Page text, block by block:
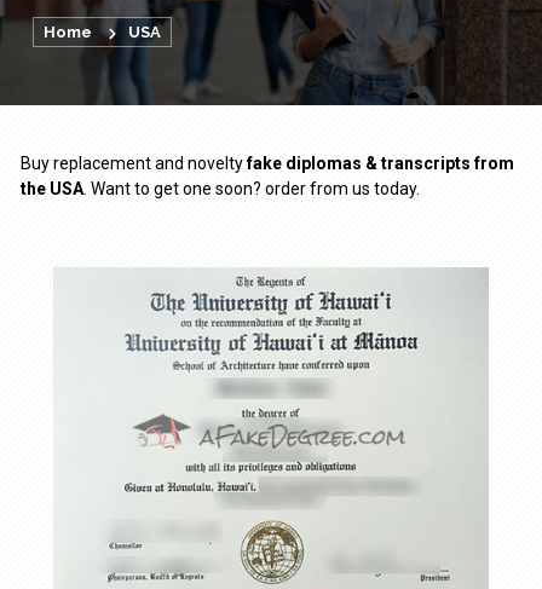
Home USA
Buy replacement and noveltyfake diplomas & transcripts from
the USA . Want to get one soon? order from us today.